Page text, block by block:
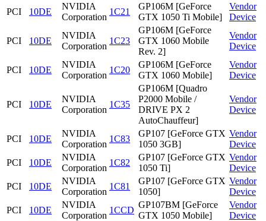
PCI
10DE
NVIDIA
Corporation
1C21
GP106M [GeForce
GTX 1050 Ti Mobile]
Vendor
Device
PCI 10DE
NVIDIA
Corporation
1C23
GP106M [GeForce
GTX 1060 Mobile
Rev. 2]
Vendor
Device
PCI 10DE
NVIDIA
Corporation
1C20
GP106M [GeForce
GTX 1060 Mobile]
Vendor
Device
PCI 10DE
NVIDIA
Corporation
1C35
GP106M [Quadro
P2000 Mobile /
DRIVE PX 2
AutoChauffeur]
Vendor
Device
PCI 10DE
NVIDIA
Corporation
1C83
GP107 [GeForce GTX
1050 3GB]
Vendor
Device
PCI
10DE
NVIDIA
Corporation
1C82
GP107 [GeForce GTX
1050 Ti]
Vendor
Device
PCI
10DE
NVIDIA
Corporation
1C81
GP107 [GeForce GTX
1050]
Vendor
Device
PCI
10DE
NVIDIA
Corporation
1CCD
GP107BM [GeForce
GTX 1050 Mobile]
Vendor
Device